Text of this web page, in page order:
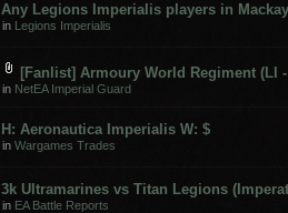
Any Legions Imperialis players in
in Legions Imperialis
[Fanlist] Armoury World Regiment (LI
in NetEA Imperial Guard
H: Aeronautica Imperialis W: $
in Wargames Trades
3k Ultramarines vs Titan Legions
in EA Battle Reports